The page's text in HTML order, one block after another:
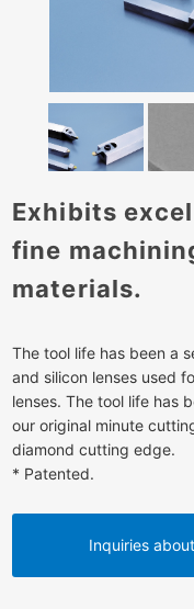
Exhibits
fine
materials.
The tool life has been a
and silicon lenses used
lenses. The tool life has
our original minute
diamond cutting edge.
* Patented.
Inquiries